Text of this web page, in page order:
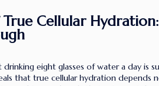
True Cellular
eight glasses of water a day is
that true cellular hydration depends